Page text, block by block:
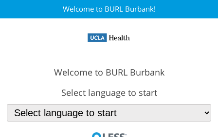
Welcome to BURL Burbank!
Welcome to BURL Burbank
Select language to start